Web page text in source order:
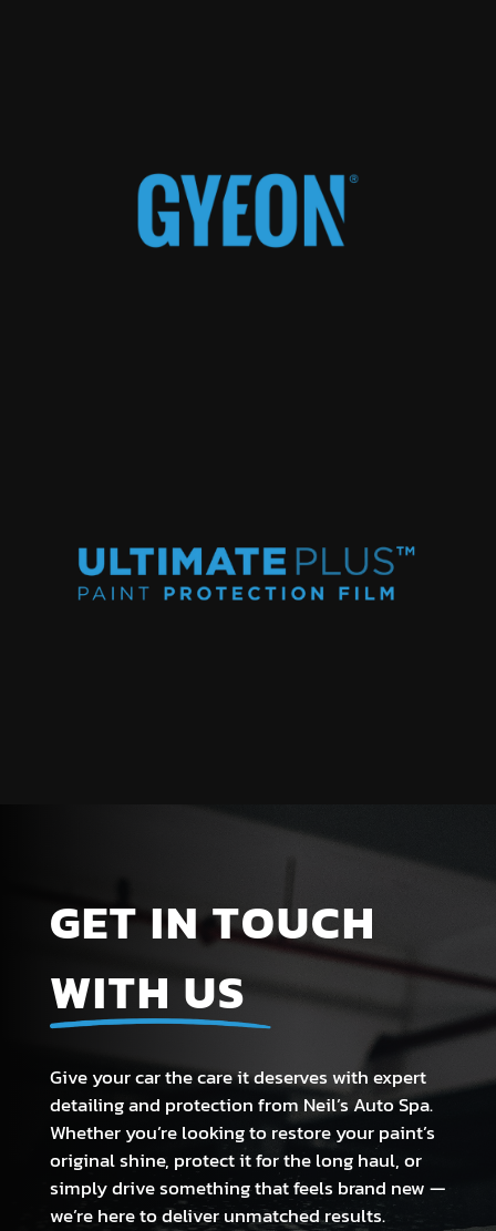
GET IN TOUCH
WITH US
Give your car the care it deserves with expert
detailing and protection from Neil’s Auto Spa.
Whether you’re looking to restore your paint’s
original shine, protect it for the long haul, or
simply drive something that feels brand new —
we’re here to deliver unmatched results.